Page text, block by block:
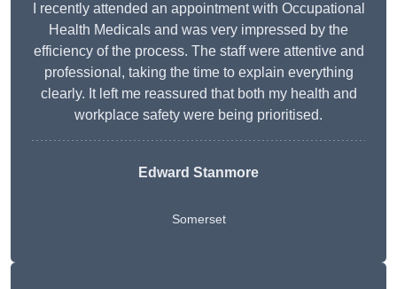
I recently attended an appointment with Occupational
Health Medicals and was very impressed by the
efficiency of the process. The staff were attentive and
professional, taking the time to explain everything
clearly. It left me reassured that both my health and
workplace safety were being prioritised.
Edward Stanmore
Somerset